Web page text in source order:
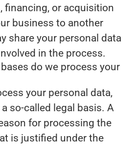
financing, or acquisition
business to another
share your personal data
in the process.
do we process your
your personal data,
so-called legal basis. A
for processing the
is justified under the